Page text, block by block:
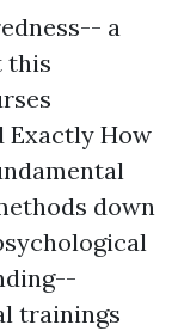
a
this
Exactly How
down
trainings